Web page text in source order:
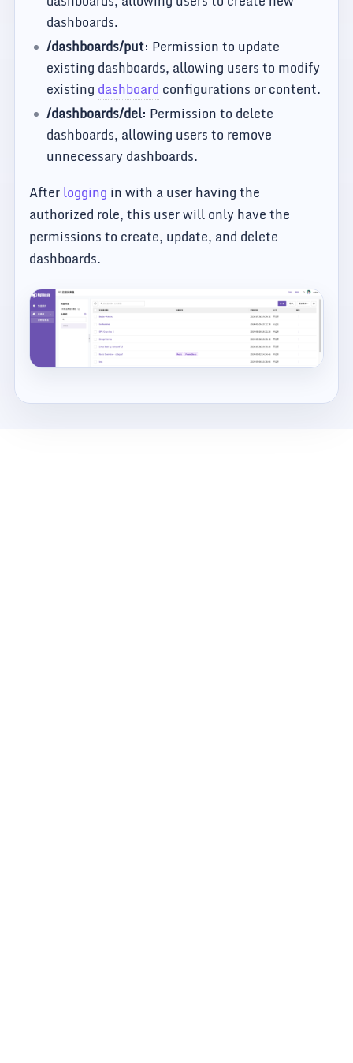
dashboards.
/dashboards/put: Permission to update
existing dashboards, allowing users to modify
existing dashboard configurations or content.
/dashboards/del: Permission to delete
dashboards, allowing users to remove
unnecessary dashboards.
Afterlogging in with a user having the
authorized role, this user will only have the
permissions to create, update, and delete
dashboards.